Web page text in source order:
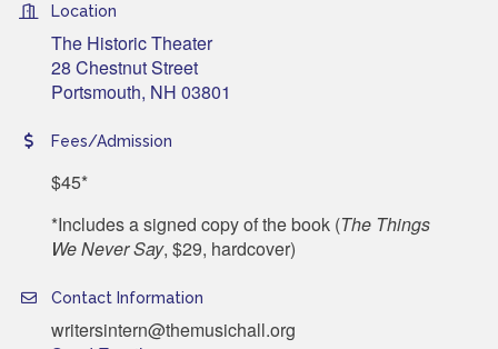
Location
The Historic Theater
28 Chestnut Street
Portsmouth, NH 03801
Fees/Admission
$45*
*Includes a signed copy of the book (The Things
We Never Say, $29, hardcover)
Contact Information
writersintern@themusichall.org